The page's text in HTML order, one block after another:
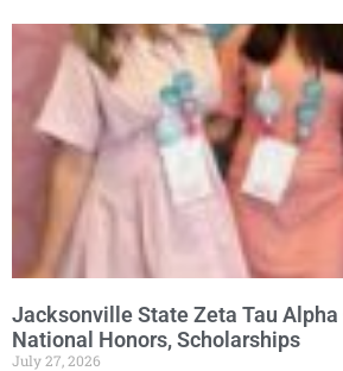
Jacksonville State Zeta Tau Alpha
National Honors, Scholarships
July 27, 2026